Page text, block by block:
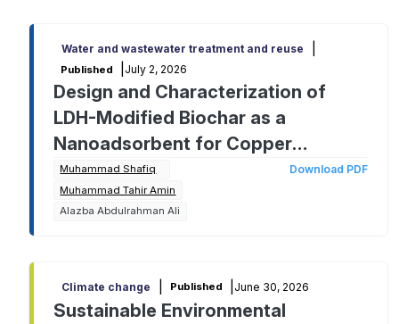
Water and wastewater treatment and reuse
Published July 2, 2026
Design and Characterization of
LDH-Modified Biochar as a
Nanoadsorbent for Copper
Removal: A Response Surface
Methodology Approach
Muhammad Shafiq
Muhammad Tahir Amin
Alazba Abdulrahman Ali
Download PDF
Climate change Published June 30, 2026
Sustainable Environmental